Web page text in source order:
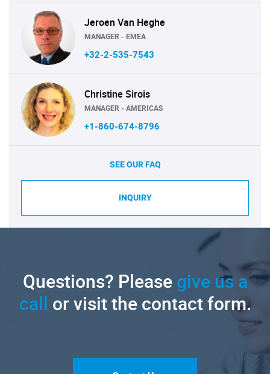
Jeroen Van Heghe
MANAGER - EMEA
+32-2-535-7543
Christine Sirois
MANAGER - AMERICAS
+1-860-674-8796
SEE OUR FAQ
INQUIRY
Questions? Pleasegive us a
call or visit the contact form.